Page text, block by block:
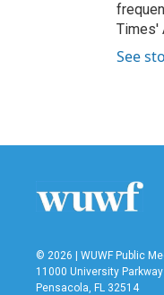
Times'
See
© 2026 | WUWF Public
11000 University Parkway
Pensacola, FL 32514